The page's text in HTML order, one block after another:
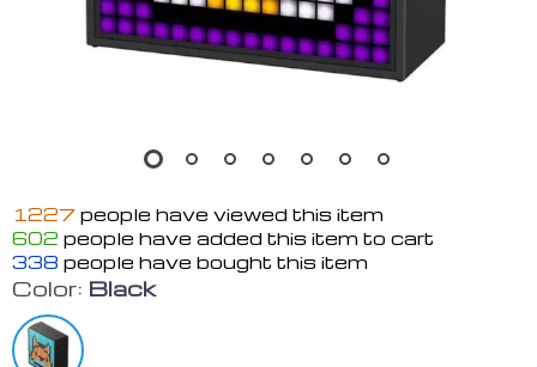
1227 people have viewed this item
602 people have added this item to cart
338 people have bought this item
Color: Black